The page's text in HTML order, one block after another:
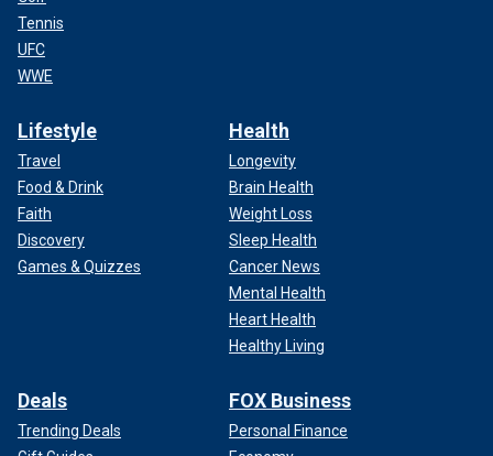
Tennis
UFC
WWE
Lifestyle
Travel
Food & Drink
Faith
Discovery
Games & Quizzes
Health
Longevity
Brain Health
Weight Loss
Sleep Health
Cancer News
Mental Health
Heart Health
Healthy Living
Deals
Trending Deals
FOX Business
Personal Finance